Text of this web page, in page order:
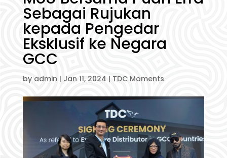
Sebagai Rujukan
kepada Pengedar
Eksklusif ke Negara
GCC
by admin | Jan 11, 2024 | TDC Moments